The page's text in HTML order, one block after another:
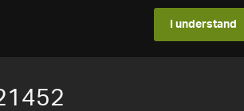
I understand